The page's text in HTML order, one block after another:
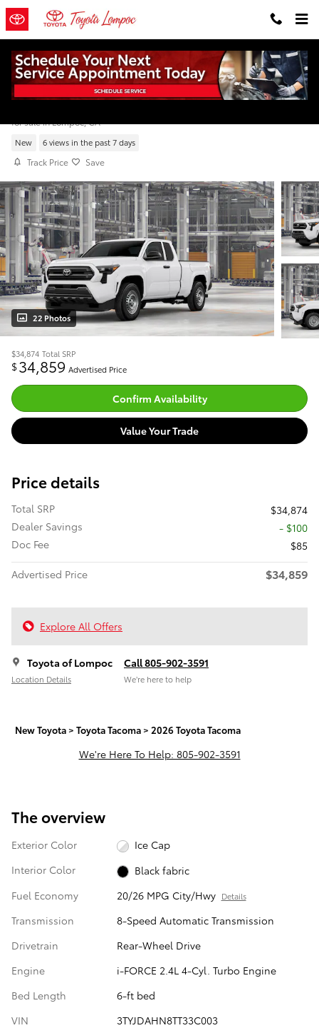
Skip to main content
2026 Toyota Tacoma SR XtraCab
for sale in Lompoc, CA
New 6 views in the past 7 days
Track Price Save
22 Photos
$34,874 Total SRP
$34,859 Advertised Price
Confirm Availability
Value Your Trade
Price details
Total SRP
$34,874
Dealer Savings
- $100
Doc Fee
$85
Advertised Price
$34,859
Explore All Offers
Toyota of Lompoc
Location Details
Call 805-902-3591
We’re here to help
New Toyota > Toyota Tacoma > 2026 Toyota Tacoma
We're Here To Help: 805-902-3591
The overview
Exterior Color
Ice Cap
Interior Color
Black fabric
Fuel Economy
20/26 MPG City/Hwy Details
Transmission
8-Speed Automatic Transmission
Drivetrain
Rear-Wheel Drive
Engine
i-FORCE 2.4L 4-Cyl. Turbo Engine
Bed Length
6-ft bed
VIN
3TYJDAHN8TT33C003